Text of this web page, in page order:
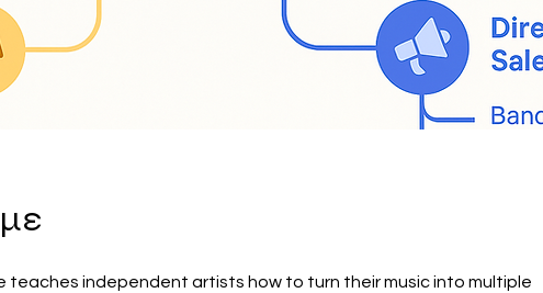
teaches independent artists how to turn their music into multiple